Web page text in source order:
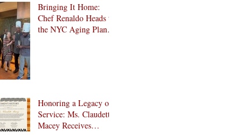
Bringing It Home:
Chef Renaldo Heads to
the NYC Aging Plant-
Honoring a Legacy of
Service: Ms. Claudette
Macey Receives